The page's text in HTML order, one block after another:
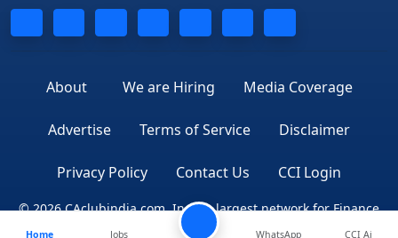
About We are Hiring Media Coverage
Advertise Terms of Service Disclaimer
Privacy Policy Contact Us CCI Login
© 2026 CAclubindia.com. India's largest network for Finance
Home Jobs WhatsApp CCI Ai